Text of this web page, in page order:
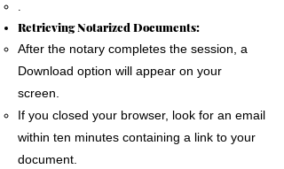
.
Retrieving Notarized Documents:
After the notary completes the session, a
Download option will appear on your
screen.
If you closed your browser, look for an email
within ten minutes containing a link to your
document.